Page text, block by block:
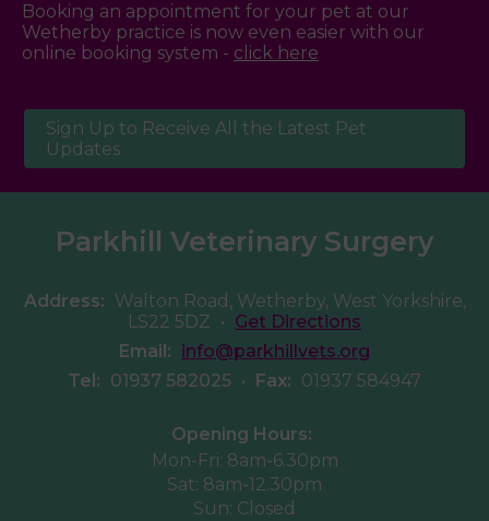
Booking an appointment for your pet at our
Wetherby practice is now even easier with our
online booking system - click here
Sign Up to Receive All the Latest Pet
Updates
Parkhill Veterinary Surgery
Address: Walton Road, Wetherby, West Yorkshire,
LS22 5DZ • Get Directions
Email: info@parkhillvets.org
Tel: 01937 582025 • Fax: 01937 584947
Opening Hours:
Mon-Fri: 8am-6.30pm
Sat: 8am-12.30pm
Sun: Closed